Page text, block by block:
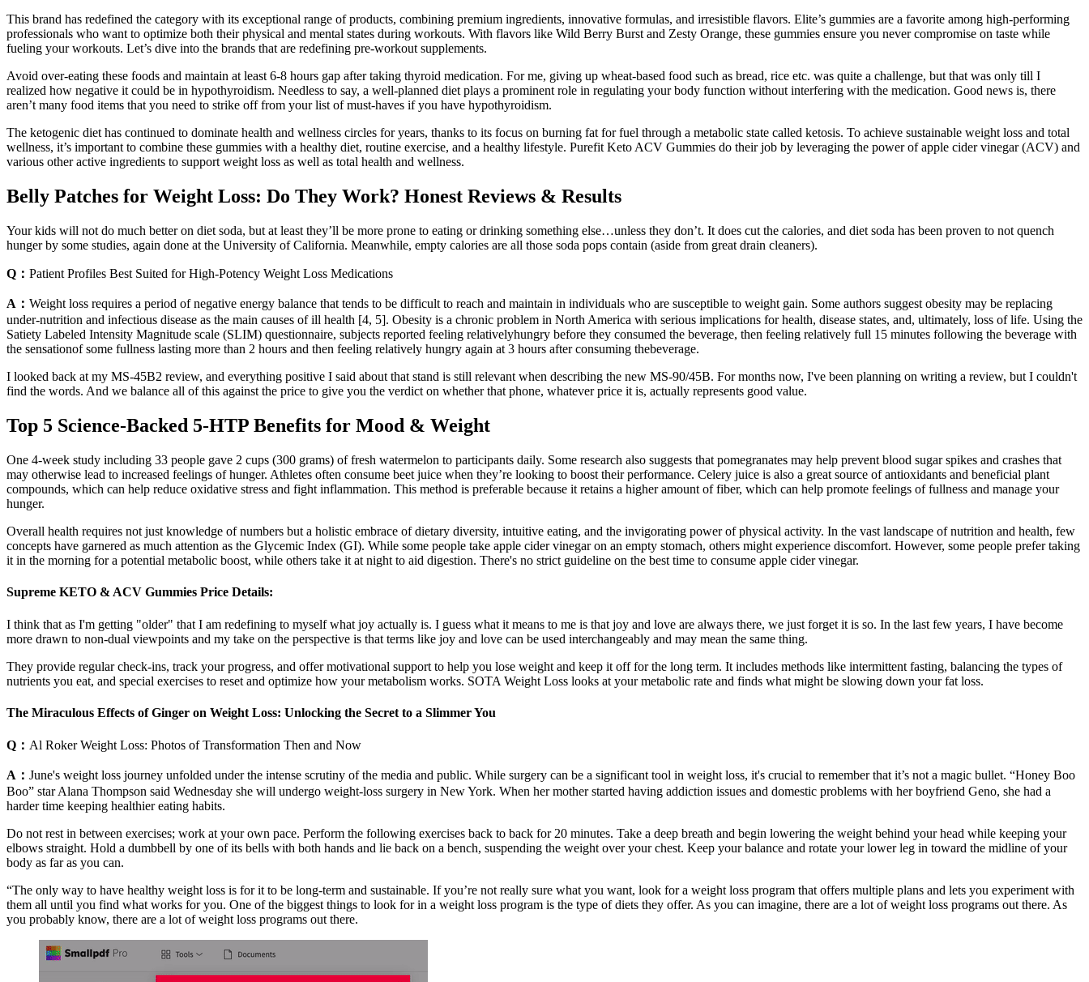
This brand has redefined the category with its exceptional range of products, combining premium ingredients, innovative formulas, and irresistible flavors. Elite’s gummies are a favorite among high-performing
professionals who want to optimize both their physical and mental states during workouts. With flavors like Wild Berry Burst and Zesty Orange, these gummies ensure you never compromise on taste while
fueling your workouts. Let’s dive into the brands that are redefining pre-workout supplements.
Avoid over-eating these foods and maintain at least 6-8 hours gap after taking thyroid medication. For me, giving up wheat-based food such as bread, rice etc. was quite a challenge, but that was only till I
realized how negative it could be in hypothyroidism. Needless to say, a well-planned diet plays a prominent role in regulating your body function without interfering with the medication. Good news is, there
aren’t many food items that you need to strike off from your list of must-haves if you have hypothyroidism.
The ketogenic diet has continued to dominate health and wellness circles for years, thanks to its focus on burning fat for fuel through a metabolic state called ketosis. To achieve sustainable weight loss and total
wellness, it’s important to combine these gummies with a healthy diet, routine exercise, and a healthy lifestyle. Purefit Keto ACV Gummies do their job by leveraging the power of apple cider vinegar (ACV) and
various other active ingredients to support weight loss as well as total health and wellness.
Belly Patches for Weight Loss: Do They Work? Honest Reviews & Results
Your kids will not do much better on diet soda, but at least they’ll be more prone to eating or drinking something else…unless they don’t. It does cut the calories, and diet soda has been proven to not quench
hunger by some studies, again done at the University of California. Meanwhile, empty calories are all those soda pops contain (aside from great drain cleaners).
Q： Patient Profiles Best Suited for High-Potency Weight Loss Medications
A： Weight loss requires a period of negative energy balance that tends to be difficult to reach and maintain in individuals who are susceptible to weight gain. Some authors suggest obesity may be replacing
under-nutrition and infectious disease as the main causes of ill health [4, 5]. Obesity is a chronic problem in North America with serious implications for health, disease states, and, ultimately, loss of life. Using the
Satiety Labeled Intensity Magnitude scale (SLIM) questionnaire, subjects reported feeling relativelyhungry before they consumed the beverage, then feeling relatively full 15 minutes following the beverage with
the sensationof some fullness lasting more than 2 hours and then feeling relatively hungry again at 3 hours after consuming thebeverage.
I looked back at my MS-45B2 review, and everything positive I said about that stand is still relevant when describing the new MS-90/45B. For months now, I've been planning on writing a review, but I couldn't
find the words. And we balance all of this against the price to give you the verdict on whether that phone, whatever price it is, actually represents good value.
Top 5 Science-Backed 5-HTP Benefits for Mood & Weight
One 4-week study including 33 people gave 2 cups (300 grams) of fresh watermelon to participants daily. Some research also suggests that pomegranates may help prevent blood sugar spikes and crashes that
may otherwise lead to increased feelings of hunger. Athletes often consume beet juice when they’re looking to boost their performance. Celery juice is also a great source of antioxidants and beneficial plant
compounds, which can help reduce oxidative stress and fight inflammation. This method is preferable because it retains a higher amount of fiber, which can help promote feelings of fullness and manage your
hunger.
Overall health requires not just knowledge of numbers but a holistic embrace of dietary diversity, intuitive eating, and the invigorating power of physical activity. In the vast landscape of nutrition and health, few
concepts have garnered as much attention as the Glycemic Index (GI). While some people take apple cider vinegar on an empty stomach, others might experience discomfort. However, some people prefer taking
it in the morning for a potential metabolic boost, while others take it at night to aid digestion. There's no strict guideline on the best time to consume apple cider vinegar.
Supreme KETO & ACV Gummies Price Details:
I think that as I'm getting "older" that I am redefining to myself what joy actually is. I guess what it means to me is that joy and love are always there, we just forget it is so. In the last few years, I have become
more drawn to non-dual viewpoints and my take on the perspective is that terms like joy and love can be used interchangeably and may mean the same thing.
They provide regular check-ins, track your progress, and offer motivational support to help you lose weight and keep it off for the long term. It includes methods like intermittent fasting, balancing the types of
nutrients you eat, and special exercises to reset and optimize how your metabolism works. SOTA Weight Loss looks at your metabolic rate and finds what might be slowing down your fat loss.
The Miraculous Effects of Ginger on Weight Loss: Unlocking the Secret to a Slimmer You
Q： Al Roker Weight Loss: Photos of Transformation Then and Now
A： June's weight loss journey unfolded under the intense scrutiny of the media and public. While surgery can be a significant tool in weight loss, it's crucial to remember that it’s not a magic bullet. “Honey Boo
Boo” star Alana Thompson said Wednesday she will undergo weight-loss surgery in New York. When her mother started having addiction issues and domestic problems with her boyfriend Geno, she had a
harder time keeping healthier eating habits.
Do not rest in between exercises; work at your own pace. Perform the following exercises back to back for 20 minutes. Take a deep breath and begin lowering the weight behind your head while keeping your
elbows straight. Hold a dumbbell by one of its bells with both hands and lie back on a bench, suspending the weight over your chest. Keep your balance and rotate your lower leg in toward the midline of your
body as far as you can.
“The only way to have healthy weight loss is for it to be long-term and sustainable. If you’re not really sure what you want, look for a weight loss program that offers multiple plans and lets you experiment with
them all until you find what works for you. One of the biggest things to look for in a weight loss program is the type of diets they offer. As you can imagine, there are a lot of weight loss programs out there. As
you probably know, there are a lot of weight loss programs out there.